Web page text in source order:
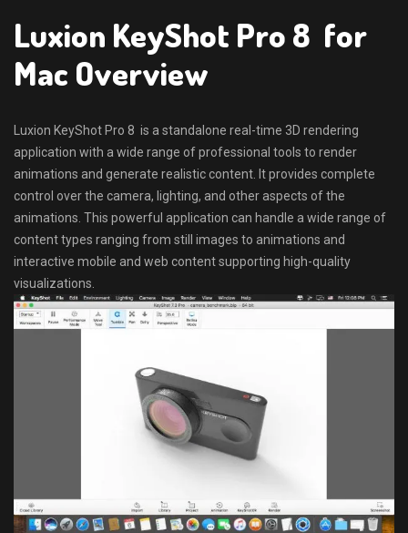
Luxion KeyShot Pro 8 for
Mac Overview
Luxion KeyShot Pro 8 is a standalone real-time 3D rendering
application with a wide range of professional tools to render
animations and generate realistic content. It provides complete
control over the camera, lighting, and other aspects of the
animations. This powerful application can handle a wide range of
content types ranging from still images to animations and
interactive mobile and web content supporting high-quality
visualizations.